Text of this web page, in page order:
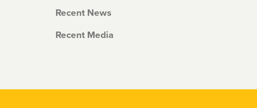
Recent News
Recent Media